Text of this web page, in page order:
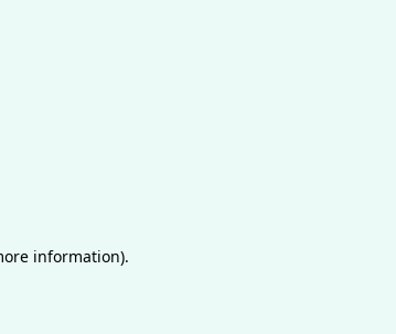
information).